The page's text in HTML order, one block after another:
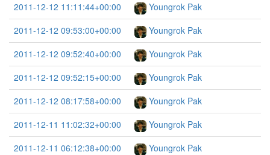
2011-12-12 11:11:44+00:00
Youngrok Pak
2011-12-12 09:53:00+00:00
Youngrok Pak
2011-12-12 09:52:40+00:00
Youngrok Pak
2011-12-12 09:52:15+00:00
Youngrok Pak
2011-12-12 08:17:58+00:00
Youngrok Pak
2011-12-11 11:02:32+00:00
Youngrok Pak
2011-12-11 06:12:38+00:00
Youngrok Pak